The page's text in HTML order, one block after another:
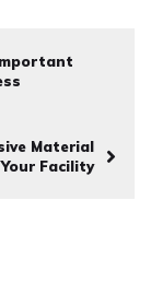
Material
Facility